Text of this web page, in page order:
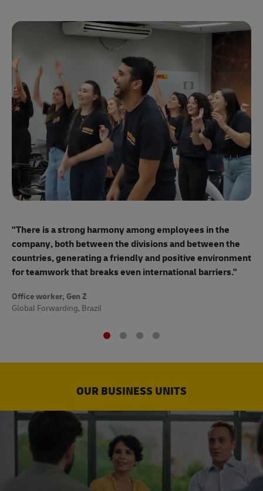
"There is a strong harmony among employees in the
company, both between the divisions and between the
countries, generating a friendly and positive environment
for teamwork that breaks even international barriers."
Office worker, Gen Z
Global Forwarding, Brazil
OUR BUSINESS UNITS